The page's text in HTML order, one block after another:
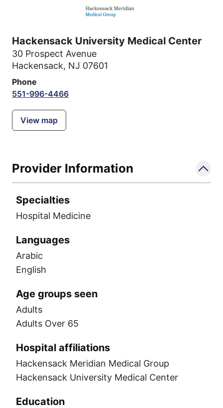
Hackensack University Medical Center
30 Prospect Avenue
Hackensack, NJ 07601
Phone
551-996-4466
View map
Provider Information
Specialties
Hospital Medicine
Languages
Arabic
English
Age groups seen
Adults
Adults Over 65
Hospital affiliations
Hackensack Meridian Medical Group
Hackensack University Medical Center
Education